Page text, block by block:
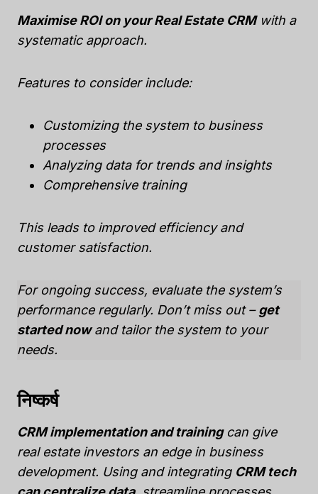
Maximise ROI on your Real Estate CRMwith a
systematic approach.
Features to consider include:
Customizing the system to business
processes
Analyzing data for trends and insights
Comprehensive training
This leads to improved efficiency and
customer satisfaction.
For ongoing success, evaluate the system’s
performance regularly. Don’t miss out –get
started nowand tailor the system to your
needs.
निष्कर्ष
CRM implementation and trainingcan give
real estate investors an edge in business
development. Using and integrating CRM tech